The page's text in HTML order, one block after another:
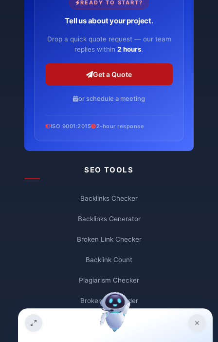
SEO TOOLS
Backlinks Checker
Backlinks Generator
Broken Link Checker
Backlink Count
Plagiarism Checker
Broken Link Finder
Free Keywords Search Tool
READY TO START?
Tell us about your project.
Drop a quick quote request — our team
replies within 2 hours.
Get a Quote
or schedule a meeting
ISO 9001:2015 2-hour response